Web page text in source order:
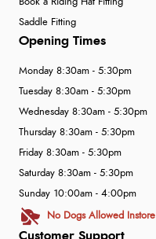
Saddle Fitting
Customer Support
Opening Times
Monday 8:30am - 5:30pm
Tuesday 8:30am - 5:30pm
Wednesday 8:30am - 5:30pm
Thursday 8:30am - 5:30pm
Friday 8:30am - 5:30pm
Saturday 8:30am - 5:30pm
Sunday 10:00am - 4:00pm
No Dogs Allowed Instore